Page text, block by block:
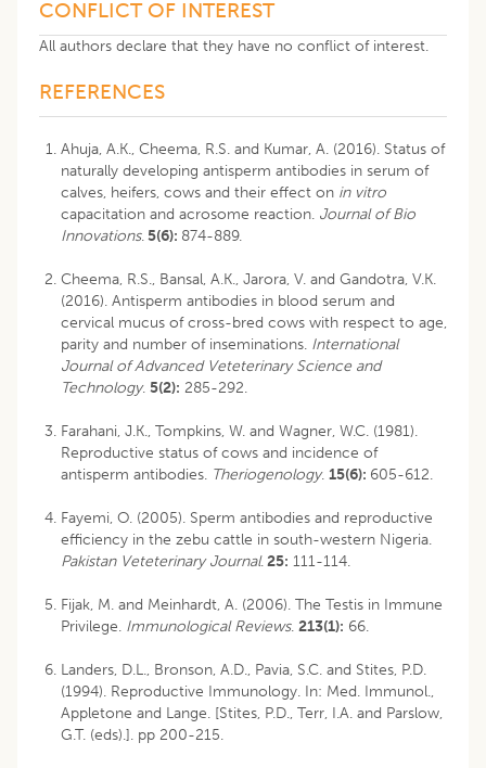
CONFLICT OF INTEREST
All authors declare that they have no conflict of interest.
REFERENCES
Ahuja, A.K., Cheema, R.S. and Kumar, A. (2016). Status of
naturally developing antisperm antibodies in serum of
calves, heifers, cows and their effect on in vitro
capacitation and acrosome reaction. Journal of Bio
Innovations.5(6): 874-889.
Cheema, R.S., Bansal, A.K., Jarora, V. and Gandotra, V.K.
(2016). Antisperm antibodies in blood serum and
cervical mucus of cross-bred cows with respect to age,
parity and number of inseminations. International
Journal of Advanced Veteterinary Science and
Technology. 5(2): 285-292.
Farahani, J.K., Tompkins, W. and Wagner, W.C. (1981).
Reproductive status of cows and incidence of
antisperm antibodies. Theriogenology. 15(6): 605-612.
Fayemi, O. (2005). Sperm antibodies and reproductive
efficiency in the zebu cattle in south-western Nigeria.
Pakistan Veteterinary Journal.25: 111-114.
Fijak, M. and Meinhardt, A. (2006). The Testis in Immune
Privilege. Immunological Reviews. 213(1): 66.
Landers, D.L., Bronson, A.D., Pavia, S.C. and Stites, P.D.
(1994). Reproductive Immunology. In: Med. Immunol.,
Appletone and Lange. [Stites, P.D., Terr, I.A. and Parslow,
G.T. (eds).]. pp 200-215.